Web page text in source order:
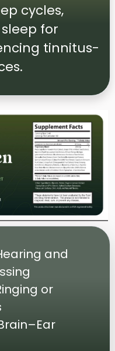
cycles,
for
tinnitus-
and
or